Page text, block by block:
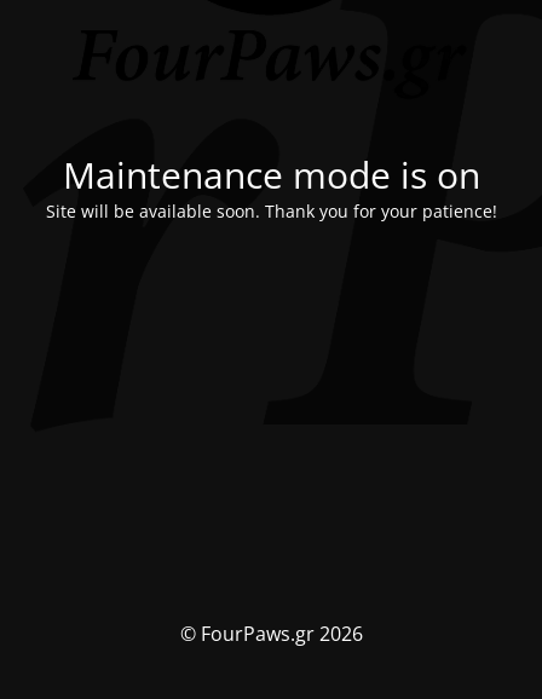
Maintenance mode is on
Site will be available soon. Thank you for your patience!
© FourPaws.gr 2026